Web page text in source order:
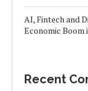
AI, Fintech and
Economic Boom
Recent